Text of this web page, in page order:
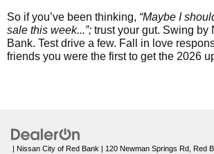
So if you’ve been thinking, “Maybe I
sale this week...”; trust your gut. Swing by
Bank. Test drive a few. Fall in love
friends you were the first to get the 2026
| Nissan City of Red Bank | 120 Newman Springs Rd, Red